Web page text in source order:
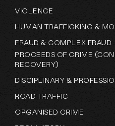
VIOLENCE
HUMAN TRAFFICKING &
FRAUD & COMPLEX FRAUD
PROCEEDS OF CRIME
RECOVERY)
DISCIPLINARY &
ROAD TRAFFIC
ORGANISED CRIME